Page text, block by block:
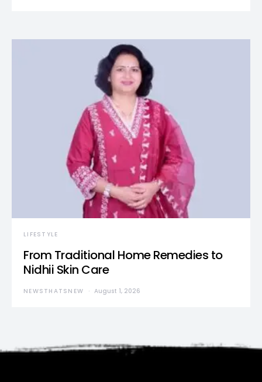
LIFESTYLE
From Traditional Home Remedies to
Nidhii Skin Care
NEWSTHATSNEW August 1, 2026